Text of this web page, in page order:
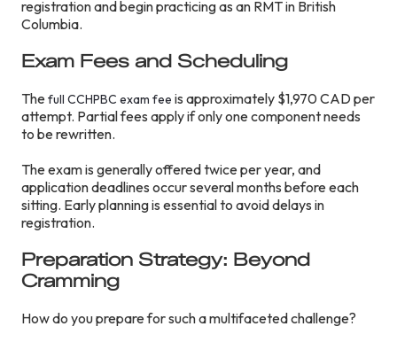
registration and begin practicing as an RMT in British
Columbia.
Exam Fees and Scheduling
Thefull CCHPBC exam fee is approximately $1,970 CAD per
attempt. Partial fees apply if only one component needs
to be rewritten.
The exam is generally offered twice per year, and
application deadlines occur several months before each
sitting. Early planning is essential to avoid delays in
registration.
Preparation Strategy: Beyond
Cramming
How do you prepare for such a multifaceted challenge?